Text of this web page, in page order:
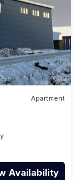
Apartment
Availability